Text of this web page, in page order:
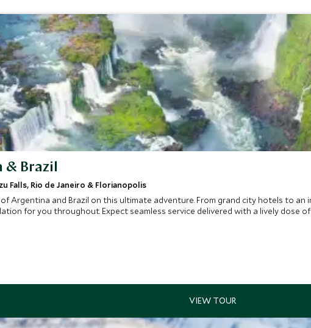
& Brazil
Falls, Rio de Janeiro & Florianopolis
Argentina and Brazil on this ultimate adventure. From grand city hotels to an
for you throughout. Expect seamless service delivered with a lively dose